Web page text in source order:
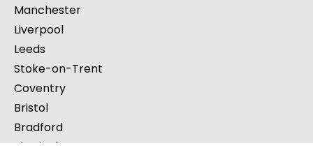
Manchester
Liverpool
Leeds
Stoke-on-Trent
Coventry
Bristol
Bradford
Birmingham